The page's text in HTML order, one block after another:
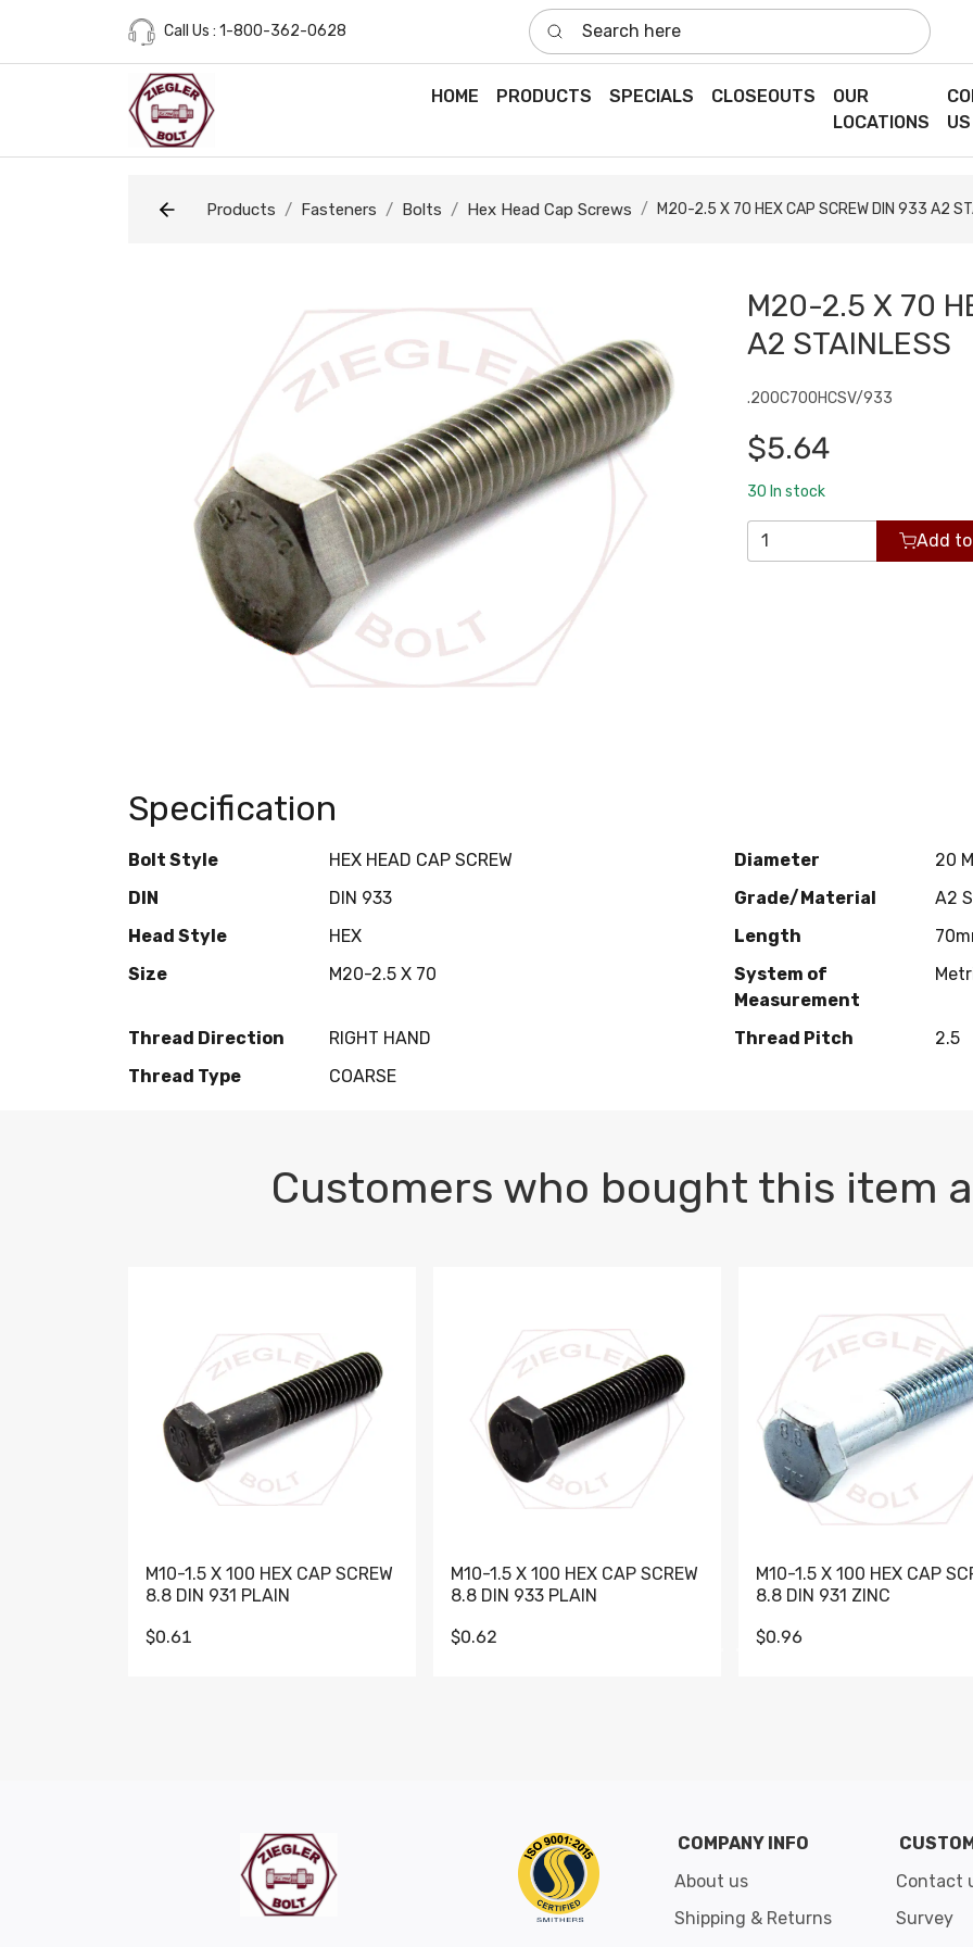
Call Us : 1-800-362-0628
Search here
HOME PRODUCTS SPECIALS CLOSEOUTS
OUR
LOCATIONS
US
Products Fasteners Bolts Hex Head Cap Screws M20-2.5 X 70 HEX CAP SCREW DIN 933 A2
M20-2.5 X 70
A2 STAINLESS
.200C700HCSV/933
$5.64
30 In stock
Add
Specification
Bolt Style HEX HEAD CAP SCREW Diameter
20
DIN
DIN 933 Grade/Material
A2
Head Style
HEX Length
Size
M20-2.5 X 70
System of
Measurement
Thread Direction RIGHT HAND Thread Pitch
2.5
Thread Type
COARSE
Customers who bought this item
M10-1.5 X 100 HEX CAP SCREW
8.8 DIN 931 PLAIN
$0.61
M10-1.5 X 100 HEX CAP SCREW
8.8 DIN 933 PLAIN
$0.62
M10-1.5 X 100 HEX CAP
8.8 DIN 931 ZINC
$0.96
COMPANY INFO
About us
Shipping & Returns
Contact
Survey